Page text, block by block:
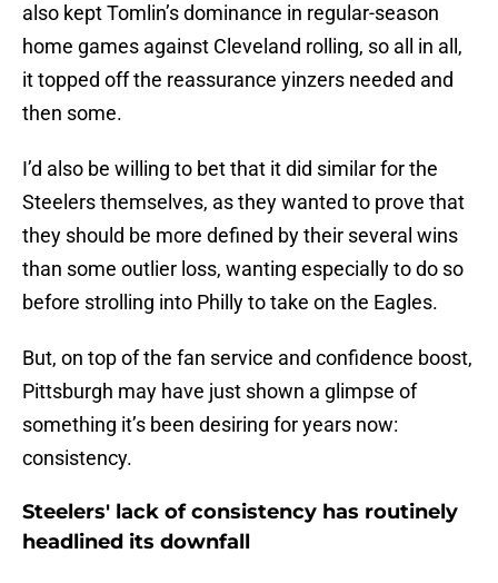
also kept Tomlin’s dominance in regular-season
home games against Cleveland rolling, so all in all,
it topped off the reassurance yinzers needed and
then some.
I’d also be willing to bet that it did similar for the
Steelers themselves, as they wanted to prove that
they should be more defined by their several wins
than some outlier loss, wanting especially to do so
before strolling into Philly to take on the Eagles.
But, on top of the fan service and confidence boost,
Pittsburgh may have just shown a glimpse of
something it’s been desiring for years now:
consistency.
Steelers' lack of consistency has routinely
headlined its downfall